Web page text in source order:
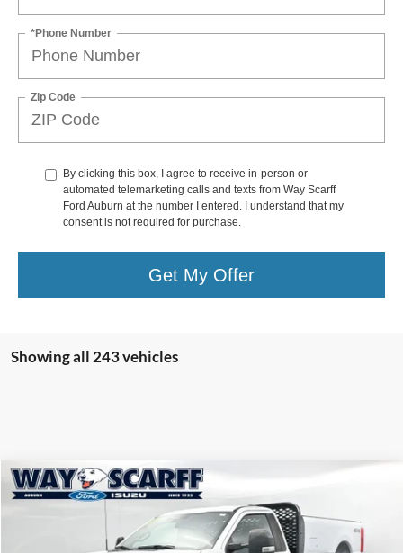
*Phone Number
Zip Code
By clicking this box, I agree to receive in-person or
automated telemarketing calls and texts from Way Scarff
Ford Auburn at the number I entered. I understand that my
consent is not required for purchase.
Get My Offer
Showing all 243 vehicles
2023Ford F-250SDXL Flatbed
1FTBF2AA3PEC94145 C26120 Model: F2A
$6,997
WAY SCARFF PRICE
Compare Vehicle